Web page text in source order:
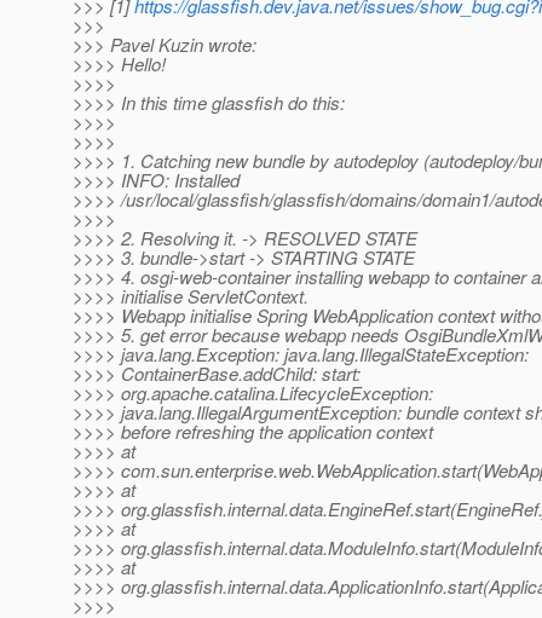
>>> [1]https://glassfish.dev.java.net/issues/
>>>
>>> Pavel Kuzin wrote:
>>>> Hello!
>>>>
>>>> In this time glassfish do this:
>>>>
>>>>
>>>> 1. Catching new bundle by autodeploy (autodeploy/
>>>> INFO: Installed
>>>> /usr/local/glassfish/glassfish/domains/domain1/
>>>>
>>>> 2. Resolving it. -> RESOLVED STATE
>>>> 3. bundle->start -> STARTING STATE
>>>> 4. osgi-web-container installing webapp to container
>>>> initialise ServletContext.
>>>> Webapp initialise Spring WebApplication context
>>>> 5. get error because webapp needs
>>>> java.lang.Exception: java.lang.IllegalStateException:
>>>> ContainerBase.addChild: start:
>>>> org.apache.catalina.LifecycleException:
>>>> java.lang.IllegalArgumentException: bundle context
>>>> before refreshing the application context
>>>> at
>>>>
>>>> at
>>>>
>>>> at
>>>>
>>>> at
>>>>
>>>>